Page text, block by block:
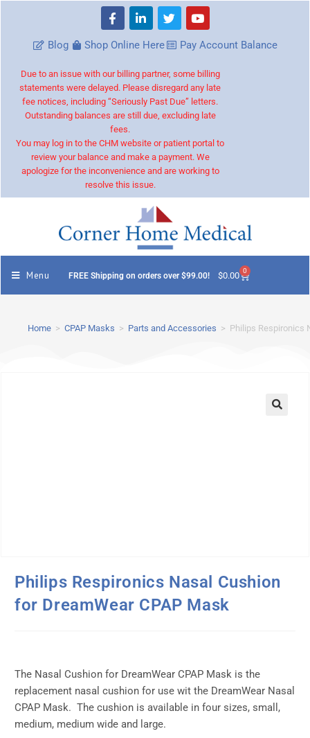
Blog Shop Online Here Pay Account Balance
Due to an issue with our billing partner, some billing
statements were delayed. Please disregard any late
fee notices, including “Seriously Past Due” letters.
Outstanding balances are still due, excluding late
fees.
You may log in to the CHM website or patient portal to
review your balance and make a payment. We
apologize for the inconvenience and are working to
resolve this issue.
Menu FREE Shipping on orders over $99.00! $0.00 0
Home > CPAP Masks > Parts and Accessories > Philips Respironics
Philips Respironics Nasal Cushion
for DreamWear CPAP Mask
The Nasal Cushion for DreamWear CPAP Mask is the
replacement nasal cushion for use wit the DreamWear Nasal
CPAP Mask. The cushion is available in four sizes, small,
medium, medium wide and large.